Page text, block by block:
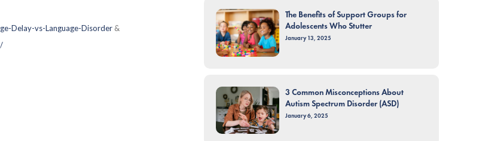
Delay-vs-Language-Disorder &
The Benefits of Support Groups for
Adolescents Who Stutter
January 13, 2025
3 Common Misconceptions About
Autism Spectrum Disorder (ASD)
January 6, 2025